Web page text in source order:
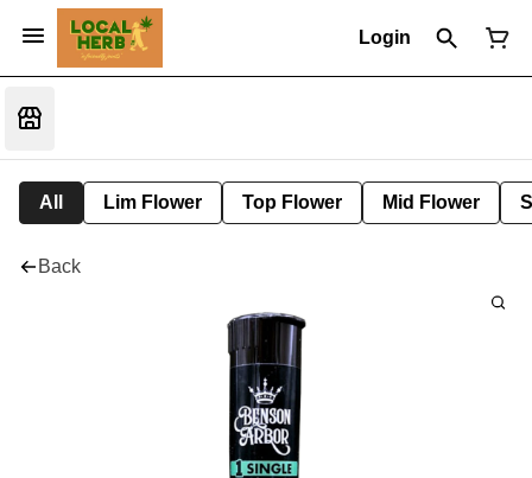
Login
All Lim Flower Top Flower Mid Flower
Back